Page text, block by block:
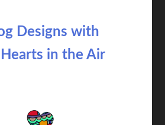
Designs with
in the Air